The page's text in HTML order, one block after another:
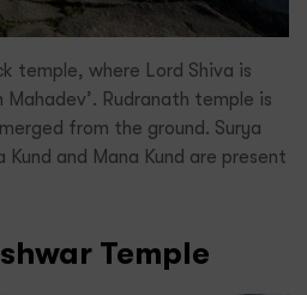
temple, where Lord Shiva is
Mahadev’. Rudranath temple is
from the ground. Surya
Kund and Mana Kund are present
Temple